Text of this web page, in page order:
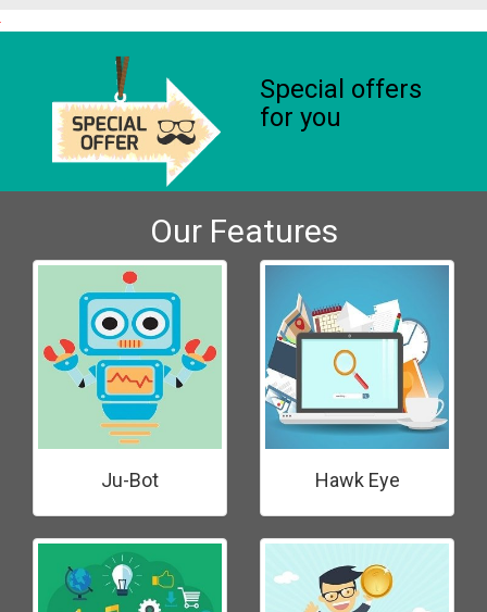
Special offers
for you
Our Features
Ju-Bot Hawk Eye